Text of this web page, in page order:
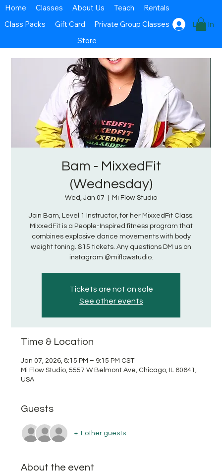
Log In
Home Classes About Us Teach
Rentals
Class Packs
Gift Card
Private Group Classes
Store
Bam - MixxedFit
(Wednesday)
Wed, Jan 07 Mi Flow Studio
Join Bam, Level 1 Instructor, for her MixxedFit Class.
MixxedFit is a People-Inspired fitness program that
combines explosive dance movements with body
weight toning. $15 tickets. Any questions DM us on
instagram @miflowstudio.
Tickets are not on sale
See other events
Time & Location
Jan 07, 2026, 8:15 PM – 9:15 PM CST
Mi Flow Studio, 5557 W Belmont Ave, Chicago, IL 60641,
USA
Guests
+ 1 other guests
About the event